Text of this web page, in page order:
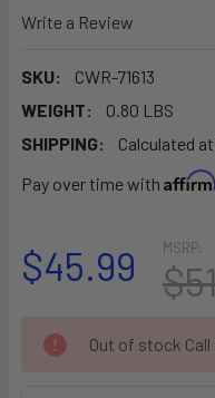
Write a Review
SKU:
CWR-71613
WEIGHT:
0.80 LBS
SHIPPING:
Calculated
Pay over time with Affirm
MSRP:
$45.99
CURRENT
STOCK:
Out of stock